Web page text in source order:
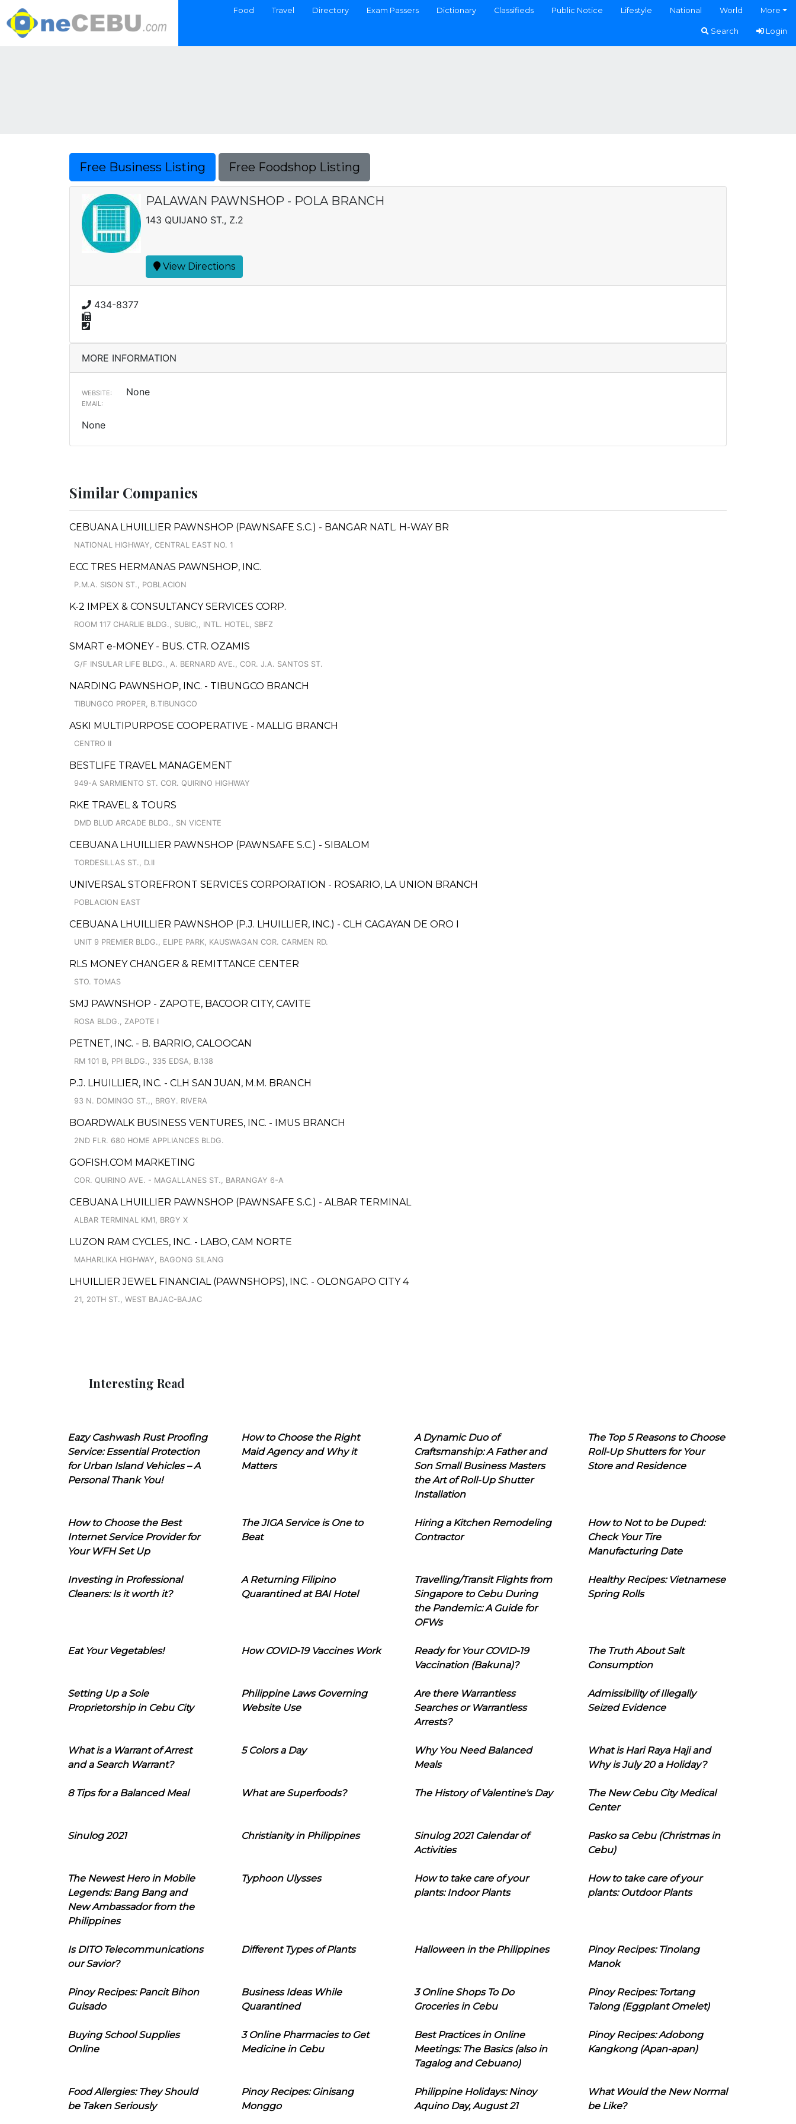
Food Travel Directory Exam Passers Dictionary Classifieds Public Notice Lifestyle National World More
Search Login
Free Business Listing Free Foodshop Listing
PALAWAN PAWNSHOP - POLA BRANCH
143 QUIJANO ST., Z.2
View Directions
434-8377
MORE INFORMATION
WEBSITE: None
EMAIL:
None
Similar Companies
CEBUANA LHUILLIER PAWNSHOP (PAWNSAFE S.C.) - BANGAR NATL. H-WAY BR
NATIONAL HIGHWAY, CENTRAL EAST NO. 1
ECC TRES HERMANAS PAWNSHOP, INC.
P.M.A. SISON ST., POBLACION
K-2 IMPEX & CONSULTANCY SERVICES CORP.
ROOM 117 CHARLIE BLDG., SUBIC,, INTL. HOTEL, SBFZ
SMART e-MONEY - BUS. CTR. OZAMIS
G/F INSULAR LIFE BLDG., A. BERNARD AVE., COR. J.A. SANTOS ST.
NARDING PAWNSHOP, INC. - TIBUNGCO BRANCH
TIBUNGCO PROPER, B.TIBUNGCO
ASKI MULTIPURPOSE COOPERATIVE - MALLIG BRANCH
CENTRO II
BESTLIFE TRAVEL MANAGEMENT
949-A SARMIENTO ST. COR. QUIRINO HIGHWAY
RKE TRAVEL & TOURS
DMD BLUD ARCADE BLDG., SN VICENTE
CEBUANA LHUILLIER PAWNSHOP (PAWNSAFE S.C.) - SIBALOM
TORDESILLAS ST., D.II
UNIVERSAL STOREFRONT SERVICES CORPORATION - ROSARIO, LA UNION BRANCH
POBLACION EAST
CEBUANA LHUILLIER PAWNSHOP (P.J. LHUILLIER, INC.) - CLH CAGAYAN DE ORO I
UNIT 9 PREMIER BLDG., ELIPE PARK, KAUSWAGAN COR. CARMEN RD.
RLS MONEY CHANGER & REMITTANCE CENTER
STO. TOMAS
SMJ PAWNSHOP - ZAPOTE, BACOOR CITY, CAVITE
ROSA BLDG., ZAPOTE I
PETNET, INC. - B. BARRIO, CALOOCAN
RM 101 B, PPI BLDG., 335 EDSA, B.138
P.J. LHUILLIER, INC. - CLH SAN JUAN, M.M. BRANCH
93 N. DOMINGO ST.,, BRGY. RIVERA
BOARDWALK BUSINESS VENTURES, INC. - IMUS BRANCH
2ND FLR. 680 HOME APPLIANCES BLDG.
GOFISH.COM MARKETING
COR. QUIRINO AVE. - MAGALLANES ST., BARANGAY 6-A
CEBUANA LHUILLIER PAWNSHOP (PAWNSAFE S.C.) - ALBAR TERMINAL
ALBAR TERMINAL KM1, BRGY X
LUZON RAM CYCLES, INC. - LABO, CAM NORTE
MAHARLIKA HIGHWAY, BAGONG SILANG
LHUILLIER JEWEL FINANCIAL (PAWNSHOPS), INC. - OLONGAPO CITY 4
21, 20TH ST., WEST BAJAC-BAJAC
Interesting Read
Eazy Cashwash Rust Proofing
Service: Essential Protection
for Urban Island Vehicles – A
Personal Thank You!
How to Choose the Right
Maid Agency and Why it
Matters
A Dynamic Duo of
Craftsmanship: A Father and
Son Small Business Masters
the Art of Roll-Up Shutter
Installation
The Top 5 Reasons to Choose
Roll-Up Shutters for Your
Store and Residence
How to Choose the Best
Internet Service Provider for
Your WFH Set Up
The JIGA Service is One to
Beat
Hiring a Kitchen Remodeling
Contractor
How to Not to be Duped:
Check Your Tire
Manufacturing Date
Investing in Professional
Cleaners: Is it worth it?
A Returning Filipino
Quarantined at BAI Hotel
Travelling/Transit Flights from
Singapore to Cebu During
the Pandemic: A Guide for
OFWs
Healthy Recipes: Vietnamese
Spring Rolls
Eat Your Vegetables! How COVID-19 Vaccines Work
Ready for Your COVID-19
Vaccination (Bakuna)?
The Truth About Salt
Consumption
Setting Up a Sole
Proprietorship in Cebu City
Philippine Laws Governing
Website Use
Are there Warrantless
Searches or Warrantless
Arrests?
Admissibility of Illegally
Seized Evidence
What is a Warrant of Arrest
and a Search Warrant?
5 Colors a Day
Why You Need Balanced
Meals
What is Hari Raya Haji and
Why is July 20 a Holiday?
8 Tips for a Balanced Meal What are Superfoods? The History of Valentine's Day
The New Cebu City Medical
Center
Sinulog 2021 Christianity in Philippines
Sinulog 2021 Calendar of
Activities
Pasko sa Cebu (Christmas in
Cebu)
The Newest Hero in Mobile
Legends: Bang Bang and
New Ambassador from the
Philippines
Typhoon Ulysses
How to take care of your
plants: Indoor Plants
How to take care of your
plants: Outdoor Plants
Is DITO Telecommunications
our Savior?
Different Types of Plants Halloween in the Philippines
Pinoy Recipes: Tinolang
Manok
Pinoy Recipes: Pancit Bihon
Guisado
Business Ideas While
Quarantined
3 Online Shops To Do
Groceries in Cebu
Pinoy Recipes: Tortang
Talong (Eggplant Omelet)
Buying School Supplies
Online
3 Online Pharmacies to Get
Medicine in Cebu
Best Practices in Online
Meetings: The Basics (also in
Tagalog and Cebuano)
Pinoy Recipes: Adobong
Kangkong (Apan-apan)
Food Allergies: They Should
be Taken Seriously
Pinoy Recipes: Ginisang
Monggo
Philippine Holidays: Ninoy
Aquino Day, August 21
What Would the New Normal
be Like?